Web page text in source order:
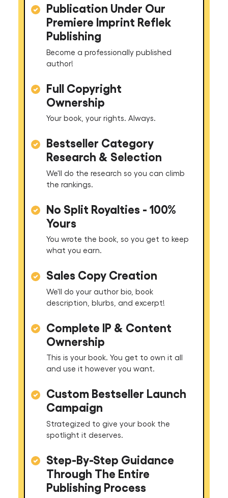
Publication Under Our
Premiere Imprint Reflek
Publishing
Become a professionally published
author!
Full Copyright
Ownership
Your book, your rights. Always.
Bestseller Category
Research & Selection
We'll do the research so you can climb
the rankings.
No Split Royalties - 100%
Yours
You wrote the book, so you get to keep
what you earn.
Sales Copy Creation
We'll do your author bio, book
description, blurbs, and excerpt!
Complete IP & Content
Ownership
This is your book. You get to own it all
and use it however you want.
Custom Bestseller Launch
Campaign
Strategized to give your book the
spotlight it deserves.
Step-By-Step Guidance
Through The Entire
Publishing Process